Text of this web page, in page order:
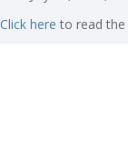
Click here to read the